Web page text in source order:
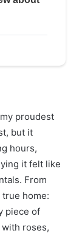
proudest
but it
hours,
it felt like
From
home:
piece of
roses,